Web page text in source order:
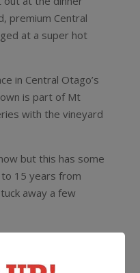
premium Central
at a super hot
in Central Otago’s
is part of Mt
with the vineyard
but this has some
15 years from
away a few
had to say –